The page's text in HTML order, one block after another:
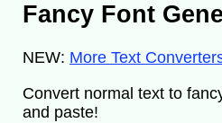
Fancy Font
NEW: More Text
Convert normal text to
and paste!